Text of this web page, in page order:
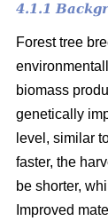
4.1.1
Forest tree
biomass
genetically
level, similar
faster, the
be shorter,
Improved